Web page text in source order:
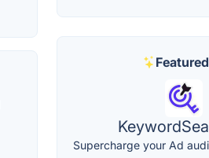
Featured
Supercharge your Ad